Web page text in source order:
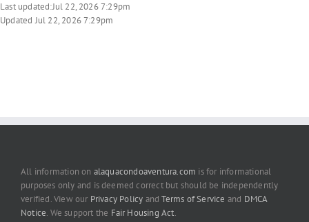
Last updated:Jul 22, 2026 7:29pm
Updated Jul 22, 2026 7:29pm
All information on alaquacondoaventura.com is for informational
purposes only and is deemed correct but should be independently
verified. View our Privacy Policy andTerms of Service and DMCA
Notice. We support the Fair Housing Act.